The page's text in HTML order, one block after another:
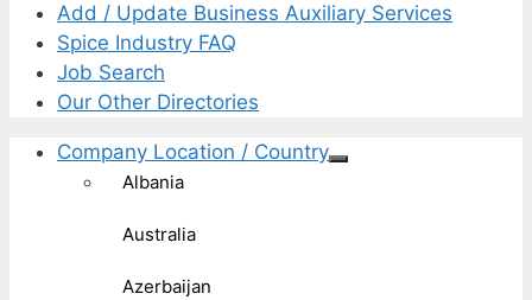
Add / Update Business Auxiliary Services
Spice Industry FAQ
Job Search
Our Other Directories
Company Location / Country
Albania
Australia
Azerbaijan